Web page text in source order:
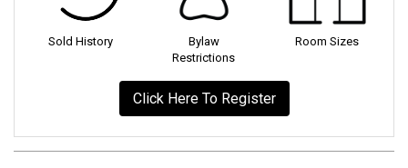
Sold History
Bylaw
Restrictions
Room Sizes
Click Here To Register